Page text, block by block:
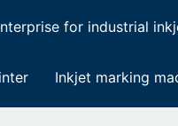
for industrial
Inkjet marking